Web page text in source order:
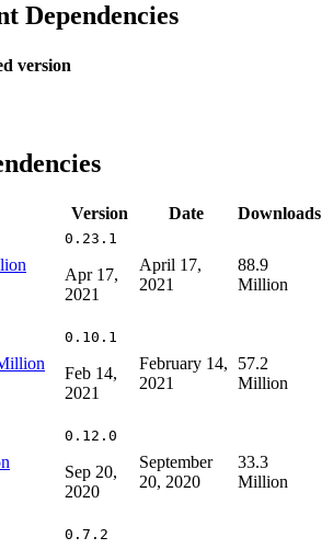
Dependencies
version
Version Date Downloads
0.23.1
Apr 17,
2021
April 17,
2021
88.9
Million
0.10.1
Feb 14,
2021
February 14,
2021
57.2
Million
0.12.0
Sep 20,
2020
September
20, 2020
33.3
Million
0.7.2